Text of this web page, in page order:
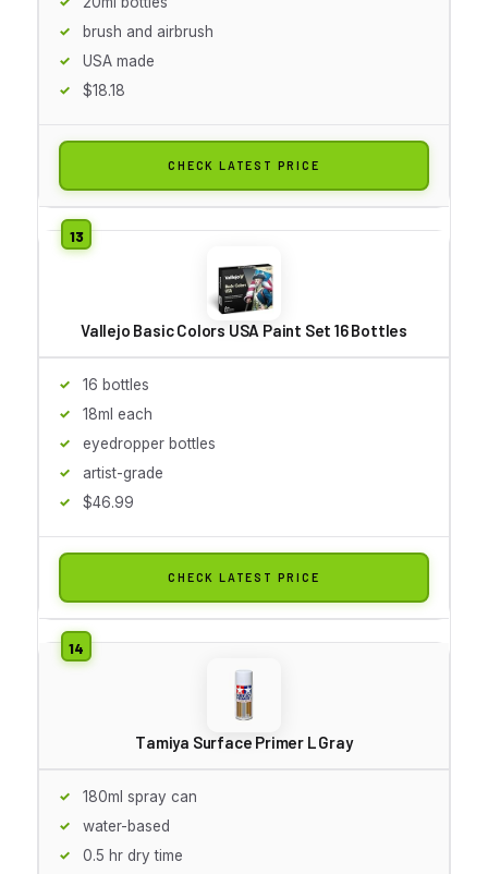
brush and airbrush
USA made
$18.18
CHECK LATEST PRICE
Vallejo Basic Colors USA Paint Set 16 Bottles
16 bottles
18ml each
eyedropper bottles
artist-grade
$46.99
CHECK LATEST PRICE
Tamiya Surface Primer L Gray
180ml spray can
water-based
0.5 hr dry time